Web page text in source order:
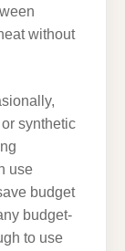
without
synthetic
use
budget
budget-
to use